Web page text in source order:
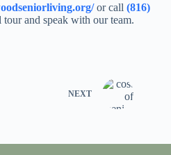
or call (816)
tour and speak with our team.
NEXT